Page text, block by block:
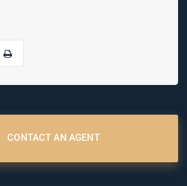
CONTACT AN AGENT